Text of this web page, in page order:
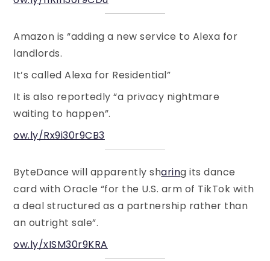
Amazon is “adding a new service to Alexa for
landlords.
It’s called Alexa for Residential”
It is also reportedly “a privacy nightmare
waiting to happen”.
ow.ly/Rx9i30r9CB3
ByteDance will apparently sharing its dance
card with Oracle “for the U.S. arm of TikTok with
a deal structured as a partnership rather than
an outright sale”.
ow.ly/xISM30r9KRA